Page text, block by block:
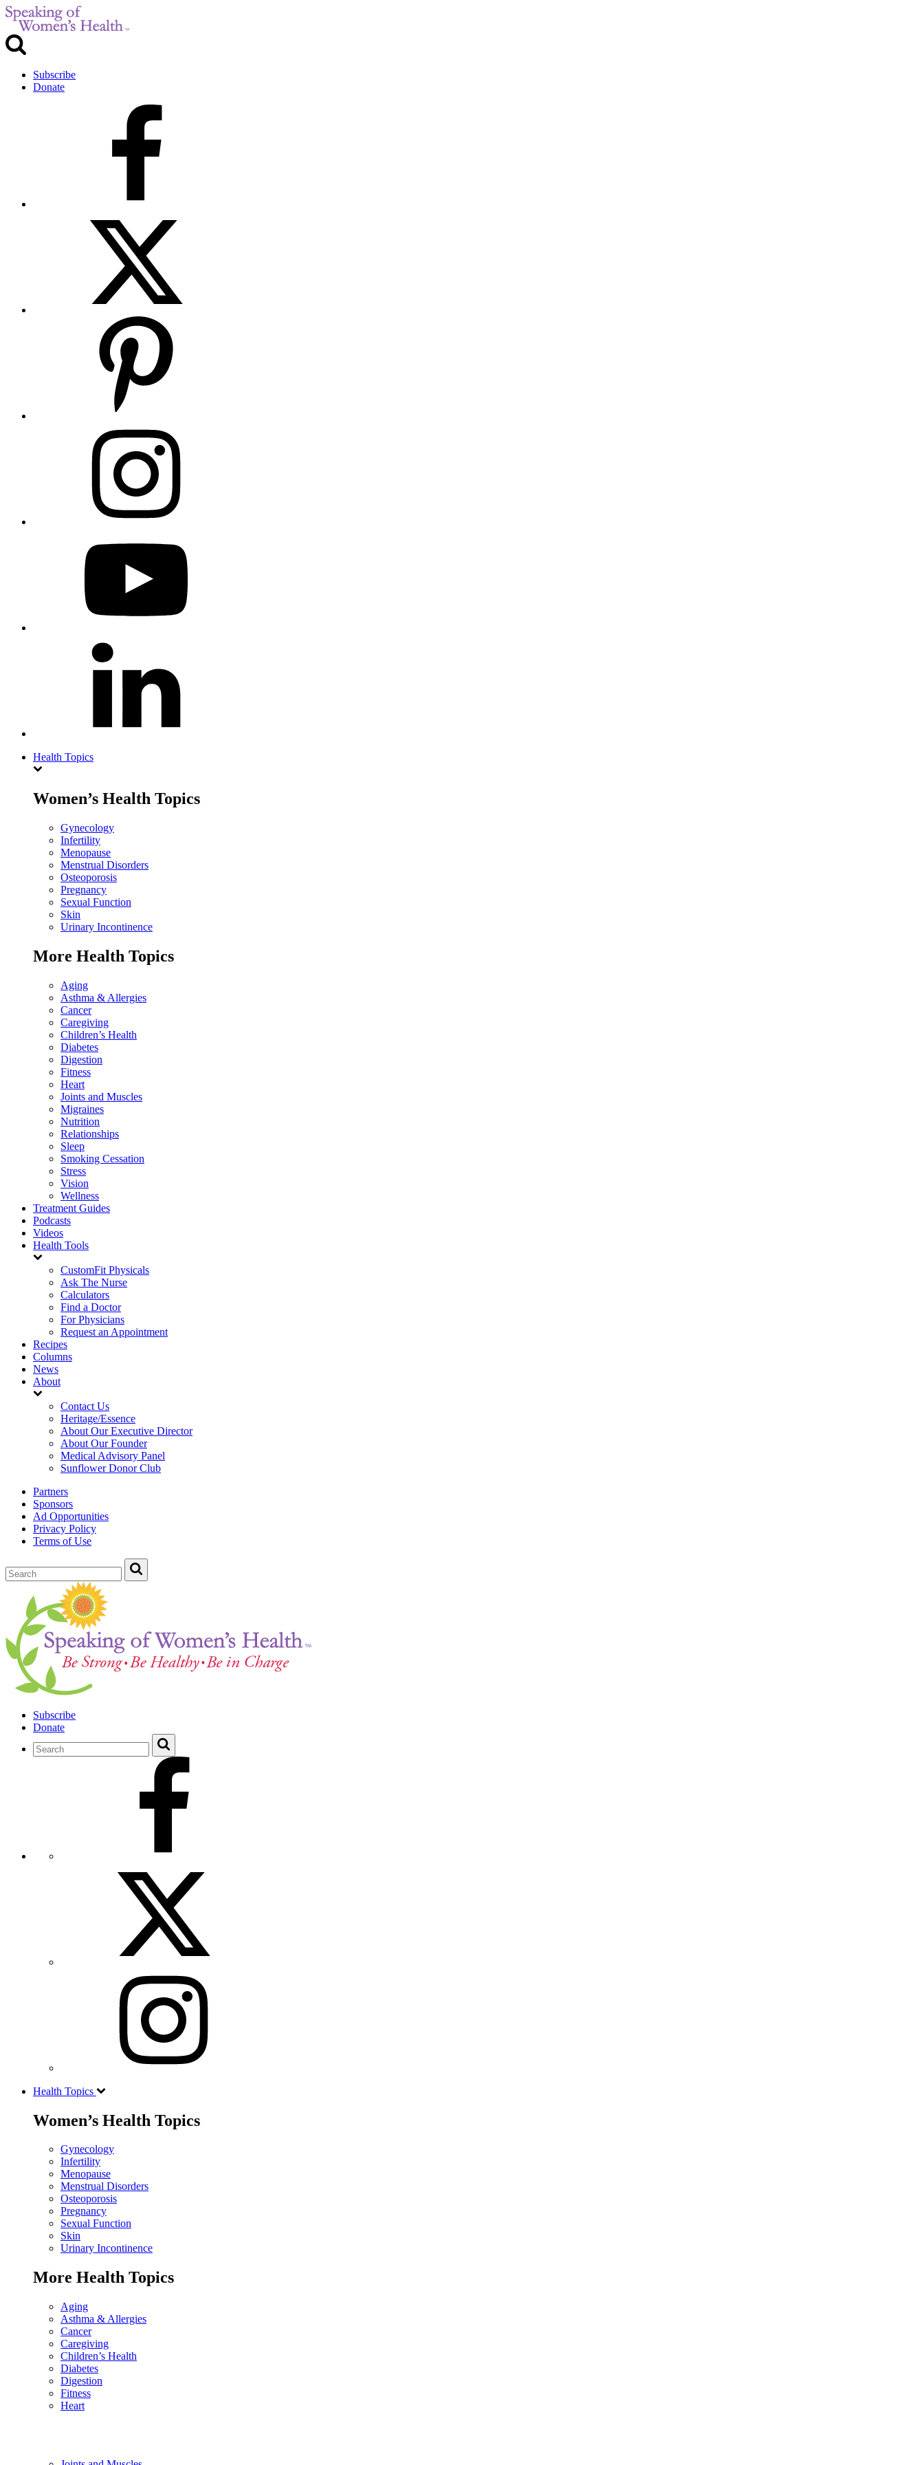
Subscribe
Donate
Health Topics
Women’s Health Topics
Gynecology
Infertility
Menopause
Menstrual Disorders
Osteoporosis
Pregnancy
Sexual Function
Skin
Urinary Incontinence
More Health Topics
Aging
Asthma & Allergies
Cancer
Caregiving
Children’s Health
Diabetes
Digestion
Fitness
Heart
Joints and Muscles
Migraines
Nutrition
Relationships
Sleep
Smoking Cessation
Stress
Vision
Wellness
Treatment Guides
Podcasts
Videos
Health Tools
CustomFit Physicals
Ask The Nurse
Calculators
Find a Doctor
For Physicians
Request an Appointment
Recipes
Columns
News
About
Contact Us
Heritage/Essence
About Our Executive Director
About Our Founder
Medical Advisory Panel
Sunflower Donor Club
Partners
Sponsors
Ad Opportunities
Privacy Policy
Terms of Use
Subscribe
Donate
Health Topics
Women’s Health Topics
Gynecology
Infertility
Menopause
Menstrual Disorders
Osteoporosis
Pregnancy
Sexual Function
Skin
Urinary Incontinence
More Health Topics
Aging
Asthma & Allergies
Cancer
Caregiving
Children’s Health
Diabetes
Digestion
Fitness
Heart